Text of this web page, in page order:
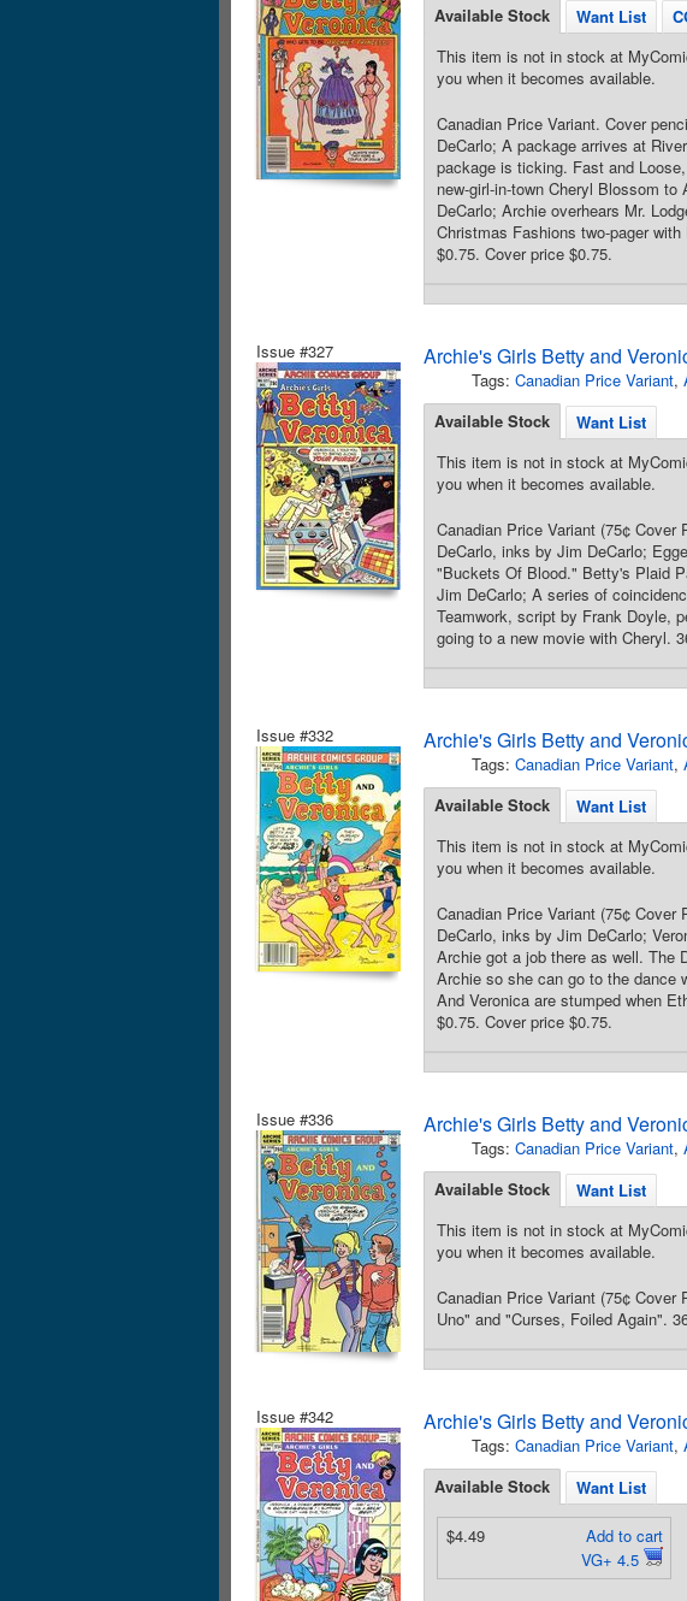
Available Stock Want List
This item is not in stock at
you when it becomes available.
Canadian Price Variant. Cover
DeCarlo; A package arrives at
package is ticking. Fast and
new-girl-in-town Cheryl Blossom
DeCarlo; Archie overhears Mr.
Christmas Fashions two-pager
$0.75. Cover price $0.75.
Issue #327 Archie's Girls Betty and
Tags: Canadian Price Variant,
Available Stock
Want List
This item is not in stock at
you when it becomes available.
Canadian Price Variant (75¢
DeCarlo, inks by Jim DeCarlo;
"Buckets Of Blood." Betty's Plaid
Jim DeCarlo; A series of
Teamwork, script by Frank Doyle,
going to a new movie with Cheryl.
Issue #332 Archie's Girls Betty and
Tags: Canadian Price Variant,
Available Stock
Want List
This item is not in stock at
you when it becomes available.
Canadian Price Variant (75¢
DeCarlo, inks by Jim DeCarlo;
Archie got a job there as well. The
Archie so she can go to the dance
And Veronica are stumped when
$0.75. Cover price $0.75.
Issue #336 Archie's Girls Betty and
Tags: Canadian Price Variant,
Available Stock
Want List
This item is not in stock at
you when it becomes available.
Canadian Price Variant (75¢
Uno" and "Curses, Foiled Again".
Issue #342 Archie's Girls Betty and
Tags: Canadian Price Variant,
Available Stock Want List
Add to cart
VG+ 4.5
$4.49